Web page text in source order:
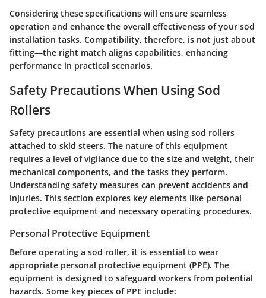
Considering these specifications will ensure seamless
operation and enhance the overall effectiveness of your sod
installation tasks. Compatibility, therefore, is not just about
fitting—the right match aligns capabilities, enhancing
performance in practical scenarios.
Safety Precautions When Using Sod
Rollers
Safety precautions are essential when using sod rollers
attached to skid steers. The nature of this equipment
requires a level of vigilance due to the size and weight, their
mechanical components, and the tasks they perform.
Understanding safety measures can prevent accidents and
injuries. This section explores key elements like personal
protective equipment and necessary operating procedures.
Personal Protective Equipment
Before operating a sod roller, it is essential to wear
appropriate personal protective equipment (PPE). The
equipment is designed to safeguard workers from potential
hazards. Some key pieces of PPE include: